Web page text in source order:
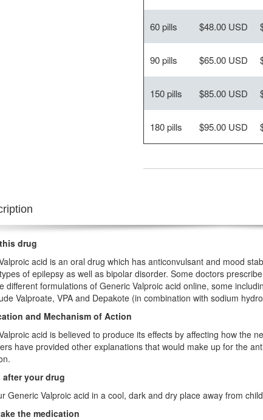
60 pills $48.00 USD
90 pills $65.00 USD
150 pills $85.00 USD
180 pills $95.00 USD
drug
acid is an oral drug which has anticonvulsant and mood
of epilepsy as well as bipolar disorder. Some doctors
different formulations of Generic Valproic acid online, some
Valproate, VPA and Depakote (in combination with sodium
and Mechanism of Action
acid is believed to produce its effects by affecting how the
have provided other explanations that would make up for the
your drug
Generic Valproic acid in a cool, dark and dry place away from
the medication